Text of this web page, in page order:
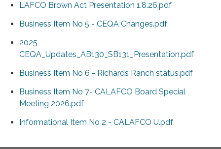
LAFCO Brown Act Presentation 1.8.26.pdf
Business Item No 5 - CEQA Changes.pdf
2025
CEQA_Updates_AB130_SB131_Presentation.pdf
Business Item No 6 - Richards Ranch status.pdf
Business Item No 7- CALAFCO Board Special
Meeting 2026.pdf
Informational Item No 2 - CALAFCO U.pdf